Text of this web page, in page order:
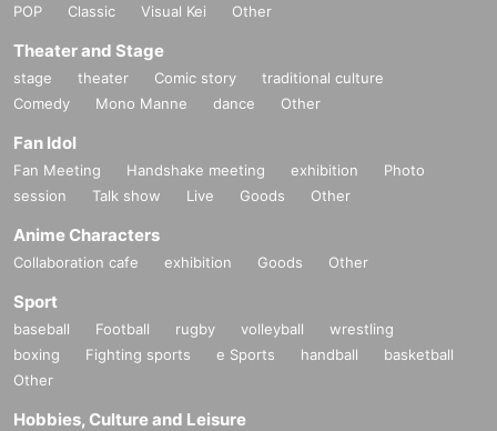
POP
Classic Visual Kei Other
Theater and Stage
stage theater Comic story
traditional culture
Comedy
Mono Manne dance Other
Fan Idol
Fan Meeting Handshake meeting exhibition
Photo
session
Talk show Live Goods Other
Anime Characters
Collaboration cafe exhibition Goods Other
Sport
baseball Football rugby volleyball
wrestling
boxing
Fighting sports e Sports handball
basketball
Other
Hobbies, Culture and Leisure